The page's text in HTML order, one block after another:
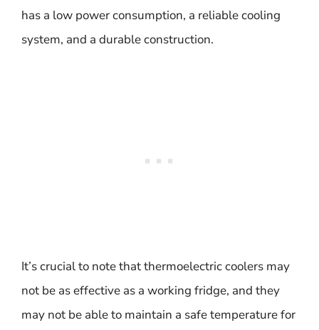
has a low power consumption, a reliable cooling
system, and a durable construction.
It’s crucial to note that thermoelectric coolers may
not be as effective as a working fridge, and they
may not be able to maintain a safe temperature for